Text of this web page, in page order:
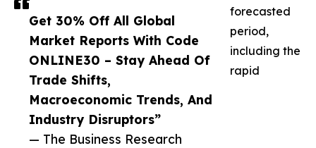
Get 30% Off All Global
Market Reports With Code
ONLINE30 – Stay Ahead Of
Trade Shifts,
Macroeconomic Trends, And
Industry Disruptors”
— The Business Research
forecasted
period,
including the
rapid